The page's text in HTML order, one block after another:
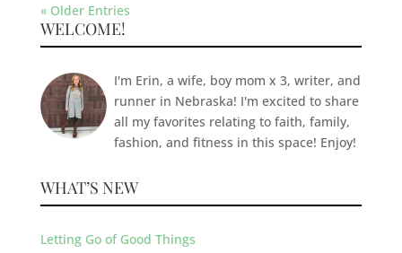
« Older Entries
WELCOME!
I'm Erin, a wife, boy mom x 3, writer, and
runner in Nebraska! I'm excited to share
all my favorites relating to faith, family,
fashion, and fitness in this space! Enjoy!
WHAT’S NEW
Letting Go of Good Things